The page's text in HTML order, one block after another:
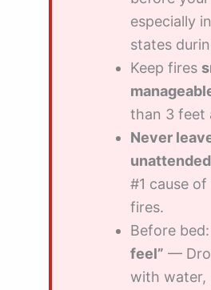
especially
states
Keep fires
than 3 feet
Never
#1 cause
fires.
Before bed:
feel” —
with water,